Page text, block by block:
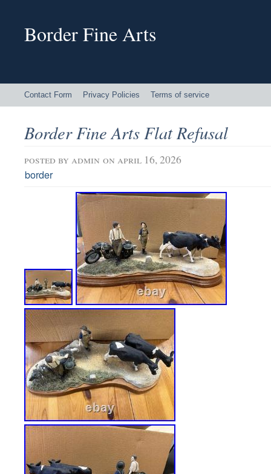
Border Fine Arts
Contact Form Privacy Policies Terms of service
Border Fine Arts Flat Refusal
posted by admin on april 16, 2026
border